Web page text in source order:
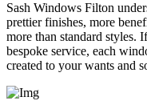
Sash Windows Filton
prettier finishes, more
more than standard styles.
bespoke service, each
created to your wants and